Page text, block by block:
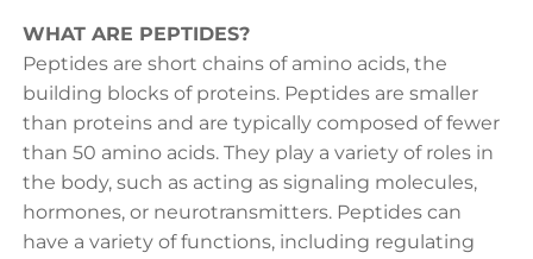
WHAT ARE PEPTIDES?
Peptides are short chains of amino acids, the
building blocks of proteins. Peptides are smaller
than proteins and are typically composed of fewer
than 50 amino acids. They play a variety of roles in
the body, such as acting as signaling molecules,
hormones, or neurotransmitters. Peptides can
have a variety of functions, including regulating